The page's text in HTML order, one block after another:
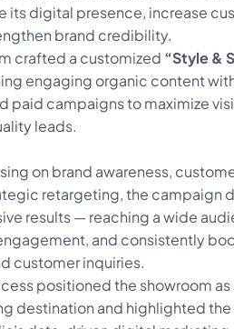
its digital presence, increase
brand credibility.
crafted a customized “Style &
engaging organic content
paid campaigns to maximize
leads.
on brand awareness,
retargeting, the campaign
results — reaching a wide
and consistently
customer inquiries.
positioned the showroom
destination and highlighted